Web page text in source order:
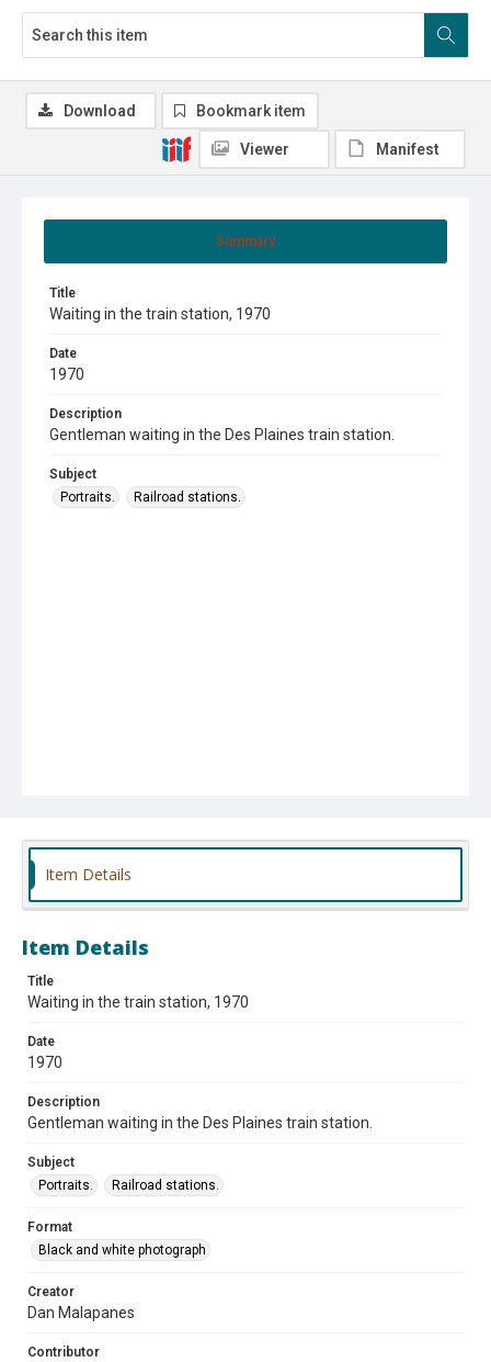
Summary
Title
Waiting in the train station, 1970
Date
1970
Description
Gentleman waiting in the Des Plaines train station.
Subject
Portraits.
Railroad stations.
Download Bookmark item
Viewer Manifest
Item Details
Item Details
Title
Waiting in the train station, 1970
Date
1970
Description
Gentleman waiting in the Des Plaines train station.
Subject
Portraits.
Railroad stations.
Format
Black and white photograph
Creator
Dan Malapanes
Contributor